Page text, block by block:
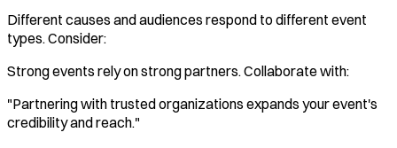
Different causes and audiences respond to different event
types. Consider:
Strong events rely on strong partners. Collaborate with:
"Partnering with trusted organizations expands your event's
credibility and reach."